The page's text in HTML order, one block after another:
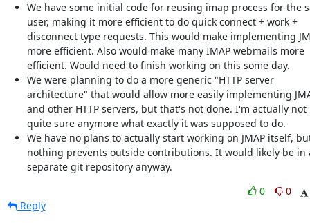
We have some initial code for reusing imap process for the
user, making it more efficient to do quick connect + work +
disconnect type requests. This would make implementing
more efficient. Also would make many IMAP webmails more
efficient. Would need to finish working on this some day.
We were planning to do a more generic "HTTP server
architecture" that would allow more easily implementing
and other HTTP servers, but that's not done. I'm actually not
quite sure anymore what exactly it was supposed to do.
We have no plans to actually start working on JMAP itself,
nothing prevents outside contributions. It would likely be in
separate git repository anyway.
0
0
Reply